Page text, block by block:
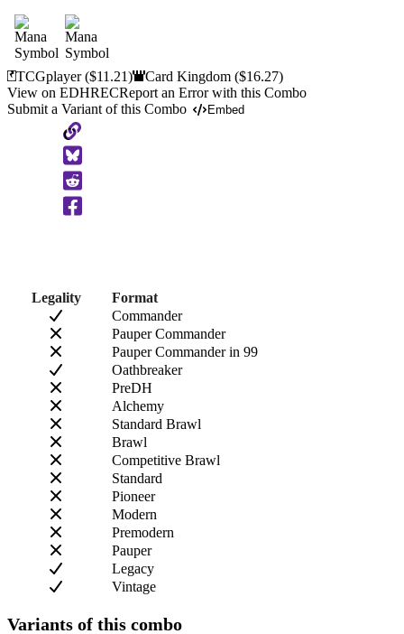
TCGplayer($11.21) Card Kingdom($16.27)
View on EDHRECReport an Error with this Combo
Submit a Variant of this Combo
Embed
Copy
to
Clipboard
Legality
Format
Commander
Pauper Commander
Pauper Commander in 99
Oathbreaker
PreDH
Alchemy
Standard Brawl
Brawl
Competitive Brawl
Standard
Pioneer
Modern
Premodern
Pauper
Legacy
Vintage
Variants of this combo